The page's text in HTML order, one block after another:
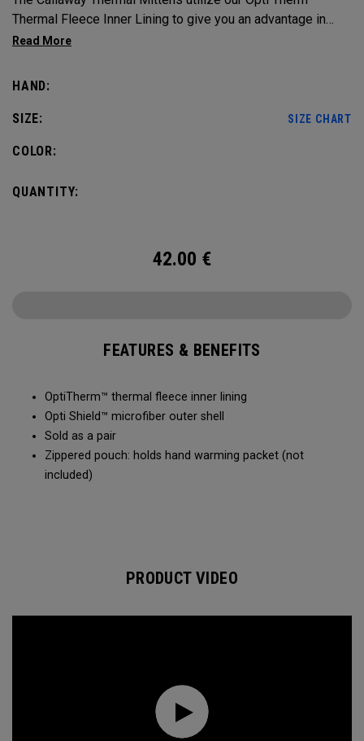
Thermal Fleece Inner Lining to give you an advantage in
extreme conditions. SOLD AS A PAIR.
HAND:
SIZE: SIZE CHART
COLOR:
QUANTITY:
42.00 €
FEATURES & BENEFITS
OptiTherm™ thermal fleece inner lining
Opti Shield™ microfiber outer shell
Sold as a pair
Zippered pouch: holds hand warming packet (not
included)
PRODUCT VIDEO